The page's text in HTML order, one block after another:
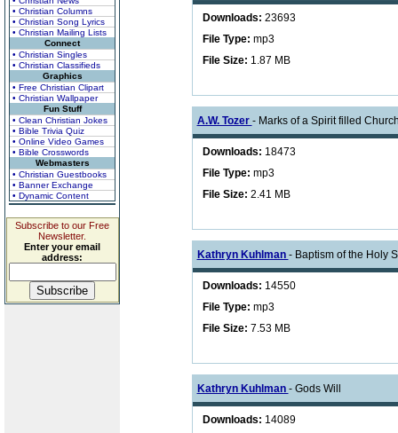
• Christian Columns
• Christian Song Lyrics
• Christian Mailing Lists
Connect
• Christian Singles
• Christian Classifieds
Graphics
• Free Christian Clipart
• Christian Wallpaper
Fun Stuff
• Clean Christian Jokes
• Bible Trivia Quiz
• Online Video Games
• Bible Crosswords
Webmasters
• Christian Guestbooks
• Banner Exchange
• Dynamic Content
Subscribe to our Free
Newsletter.
Enter your email
address:
Downloads: 23693
File Type: mp3
File Size: 1.87 MB
A.W. Tozer - Marks of a Spirit filled
Downloads: 18473
File Type: mp3
File Size: 2.41 MB
Kathryn Kuhlman - Baptism of the Holy
Downloads: 14550
File Type: mp3
File Size: 7.53 MB
Kathryn Kuhlman - Gods Will
Downloads: 14089